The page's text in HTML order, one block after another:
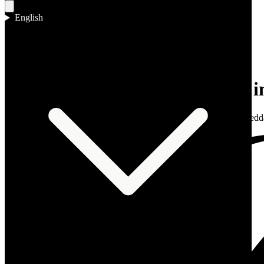
English
Home
Jeddah waterfront penthouses
On the Red Sea Corniche, the waterfront penthouse still reads as